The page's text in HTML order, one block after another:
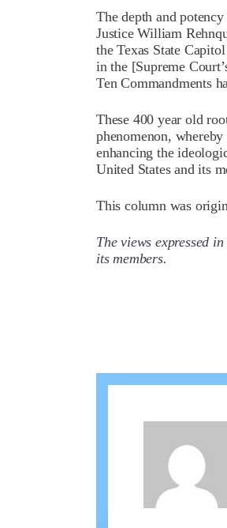
The depth and
Justice William
the Texas State
in the [Supreme
Ten Commandments
These 400 year old
phenomenon,
enhancing the
United States and its
This column was
The views expressed
its members.